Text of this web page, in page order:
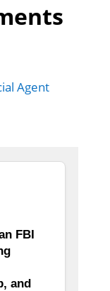
FBI
and